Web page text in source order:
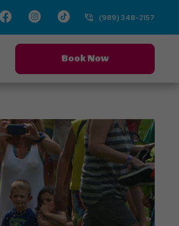
FacebookInstagram
TikTok(989) 348-2157
Book Now